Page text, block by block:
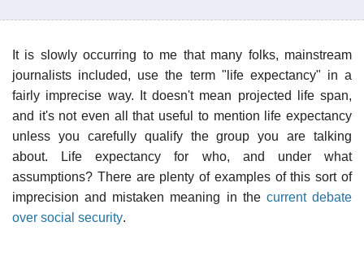
It is slowly occurring to me that many folks, mainstream
journalists included, use the term "life expectancy" in a
fairly imprecise way. It doesn't mean projected life span,
and it's not even all that useful to mention life expectancy
unless you carefully qualify the group you are talking
about. Life expectancy for who, and under what
assumptions? There are plenty of examples of this sort of
imprecision and mistaken meaning in the current debate
over social security.